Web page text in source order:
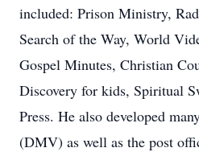
included: Prison Ministry,
Search of the Way, World
Gospel Minutes, Christian
Discovery for kids, Spiritual
Press. He also developed
(DMV) as well as the post